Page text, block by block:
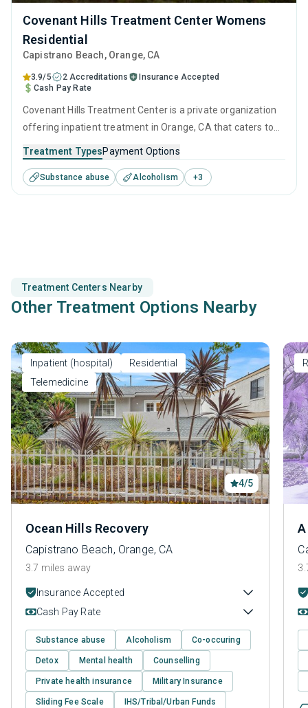
Covenant Hills Treatment Center Womens
Residential
Capistrano Beach, Orange, CA
3.9/5 2 Accreditations
Insurance Accepted
Cash Pay Rate
Covenant Hills Treatment Center is a private organization
offering inpatient treatment in Orange, CA that caters to
disorders. This center offers programs for substance use
treatment including anger management, brief intervention,
cognitive behavioral therapy, motivational interviewing and
Treatment TypesPayment Options
Substance abuse Alcoholism +3
Treatment Centers Nearby
Other Treatment Options Nearby
Inpatient (hospital)
Residential
Telemedicine
4/5
Ocean Hills Recovery
Capistrano Beach, Orange, CA
3.7 miles away
Insurance Accepted
Cash Pay Rate
Substance abuse Alcoholism Co-occuring
Detox Mental health Counselling
Private health insurance Military Insurance
Sliding Fee Scale IHS/Tribal/Urban Funds